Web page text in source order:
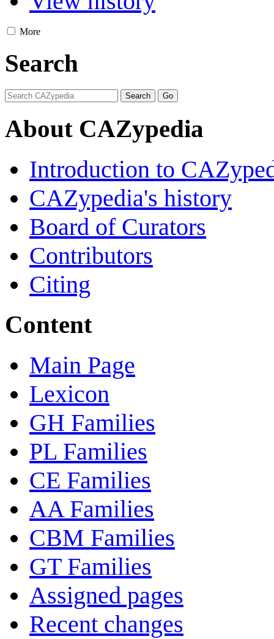
More
Search
About CAZypedia
Introduction to
CAZypedia's history
Board of Curators
Contributors
Citing
Content
Main Page
Lexicon
GH Families
PL Families
CE Families
AA Families
CBM Families
GT Families
Assigned pages
Recent changes